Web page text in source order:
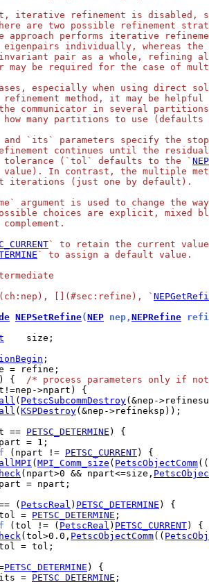
iterative refinement is disabled,
are two possible refinement
approach performs iterative
eigenpairs individually, whereas the
pair as a whole, refining
may be required for the case of
especially when using direct
refinement method, it may be helpful
communicator in several
how many partitions to use (defaults
and `its` parameters specify the
continues until the
tolerance (`tol` defaults to the `
NEP
value). In contrast, the multiple
iterations (just one by default).
argument is used to change the
choices are explicit, mixed
complement.
` to retain the current
` to assign a default value.
[](#sec:refine), `
NEPSetRefine(NEP nep, NEPRefine
    size;
{ /* process parameters only if not
( PetscSubcommDestroy
( KSPDestroy
== PETSC_DETERMINE
(npart != PETSC_CURRENT
( MPI_Comm_size ( PetscObjectComm((
(npart>0 && npart<=size,
( PetscReal ) PETSC_DETERMINE
=
PETSC_DETERMINE
(tol != ( PetscReal ) PETSC_CURRENT
(tol>0.0, PetscObjectComm((
PETSC_DETERMINE
=
PETSC_DETERMINE